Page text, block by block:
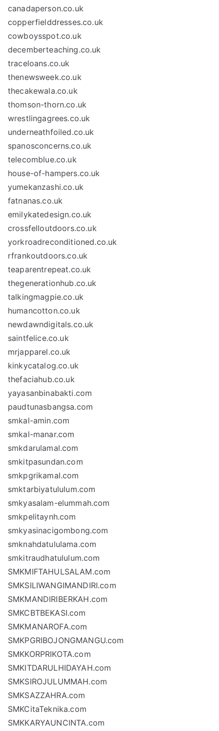
canadaperson.co.uk
copperfielddresses.co.uk
cowboysspot.co.uk
decemberteaching.co.uk
traceloans.co.uk
thenewsweek.co.uk
thecakewala.co.uk
thomson-thorn.co.uk
wrestlingagrees.co.uk
underneathfoiled.co.uk
spanosconcerns.co.uk
telecomblue.co.uk
house-of-hampers.co.uk
yumekanzashi.co.uk
fatnanas.co.uk
emilykatedesign.co.uk
crossfelloutdoors.co.uk
yorkroadreconditioned.co.uk
rfrankoutdoors.co.uk
teaparentrepeat.co.uk
thegenerationhub.co.uk
talkingmagpie.co.uk
humancotton.co.uk
newdawndigitals.co.uk
saintfelice.co.uk
mrjapparel.co.uk
kinkycatalog.co.uk
thefaciahub.co.uk
yayasanbinabakti.com
paudtunasbangsa.com
smkal-amin.com
smkal-manar.com
smkdarulamal.com
smkitpasundan.com
smkpgrikamal.com
smktarbiyatululum.com
smkyasalam-elummah.com
smkpelitaynh.com
smkyasinacigombong.com
smknahdatululama.com
smkitraudhatululum.com
SMKMIFTAHULSALAM.com
SMKSILIWANGIMANDIRI.com
SMKMANDIRIBERKAH.com
SMKCBTBEKASI.com
SMKMANAROFA.com
SMKPGRIBOJONGMANGU.com
SMKKORPRIKOTA.com
SMKITDARULHIDAYAH.com
SMKSIROJULUMMAH.com
SMKSAZZAHRA.com
SMKCitaTeknika.com
SMKKARYAUNCINTA.com